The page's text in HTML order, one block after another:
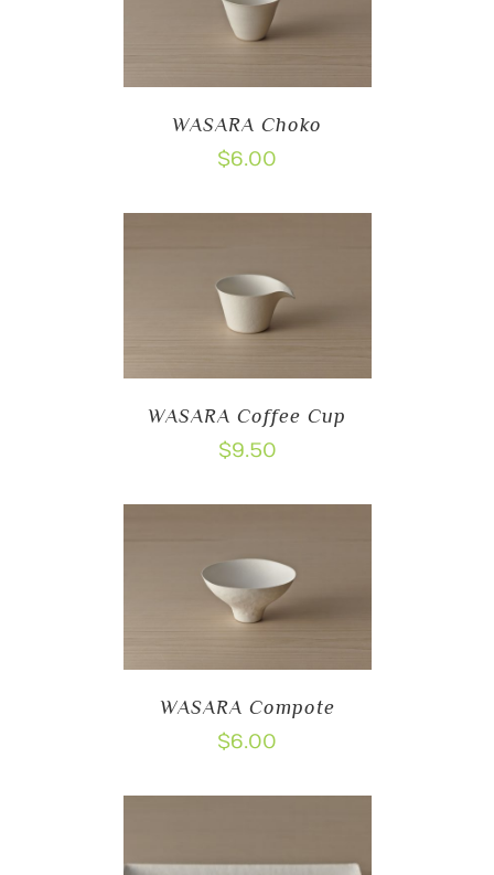
WASARA Choko
$6.00
WASARA Coffee Cup
$9.50
WASARA Compote
$6.00